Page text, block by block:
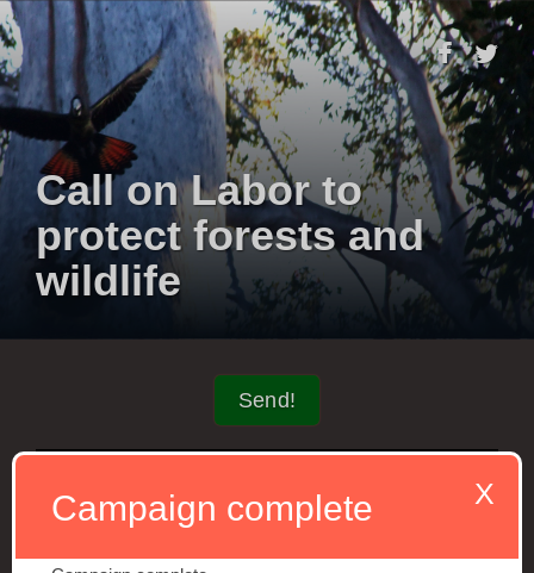
Call on Labor to
protect forests and
wildlife
Send!
X
Campaign complete